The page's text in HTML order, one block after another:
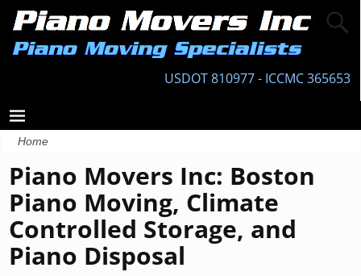
USDOT 810977 - ICCMC 365653
Home
Piano Movers Inc: Boston
Piano Moving, Climate
Controlled Storage, and
Piano Disposal